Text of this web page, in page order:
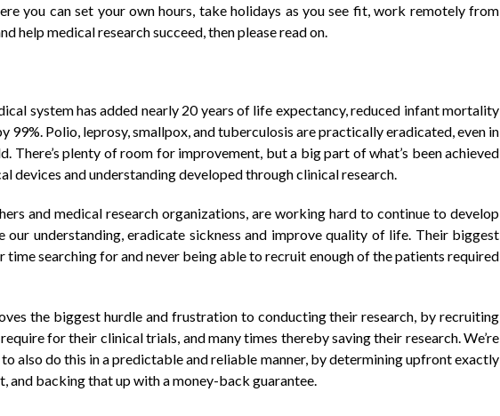
you canset your own hours take holidays as you see fit,work remotely from
help medical research succeed , then please read on.
system has added nearly 20 years of life expectancy, reduced infant mortality
99%. Polio, leprosy, smallpox, and tuberculosis are practically eradicated, even in
There’s plenty of room for improvement, but a big part of what’s been achieved
devices and understanding developed through clinical research.
and medical research organizations, are working hard to continue to develop
our understanding, eradicate sickness and improve quality of life. Their biggest
time searching for and never being able to recruit enough of the patients required
the biggest hurdle and frustration to conducting their research, by recruiting
for their clinical trials, and many times thereby saving their research. We’re
also do this in a predictable and reliable manner, by determining upfront exactly
and backing that up with a money-back guarantee.